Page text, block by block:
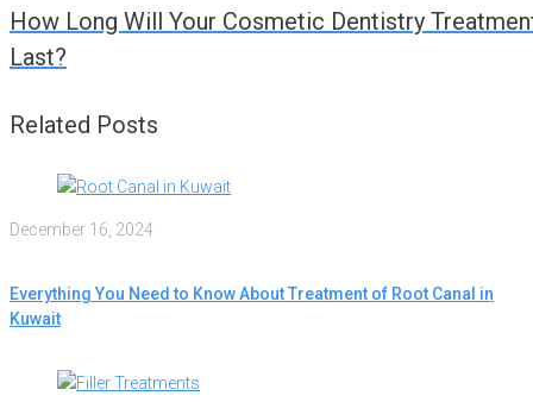
How Long Will Your Cosmetic Dentistry
Last?
Related Posts
December 16, 2024
Everything You Need to Know About Treatment of Root Canal in
Kuwait